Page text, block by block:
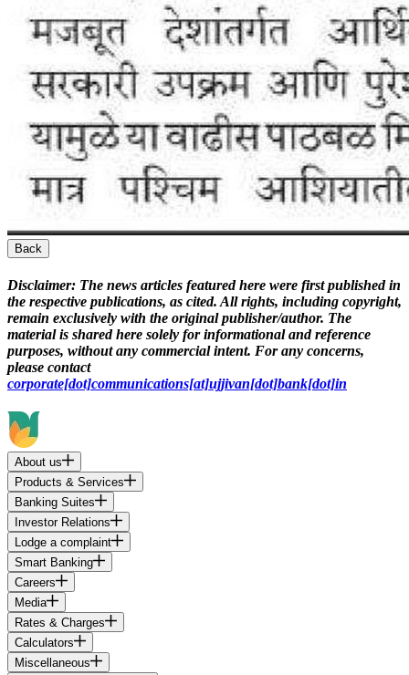
Back
Disclaimer: The news articles featured here were first published in
the respective publications, as cited. All rights, including copyright,
remain exclusively with the original publisher/author. The
material is shared here solely for informational and reference
purposes, without any commercial intent. For any concerns,
please contact
corporate[dot]communications[at]ujjivan[dot]bank[dot]in
About us
Products & Services
Banking Suites
Investor Relations
Lodge a complaint
Smart Banking
Careers
Media
Rates & Charges
Calculators
Miscellaneous